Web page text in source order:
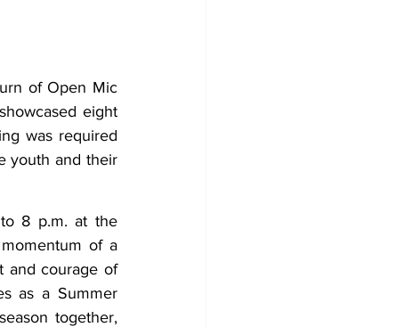
CLOSURES
Development
of Open Mic
eight
was required
youth and their
8 p.m. at the
of a
and courage of
as a Summer
together,